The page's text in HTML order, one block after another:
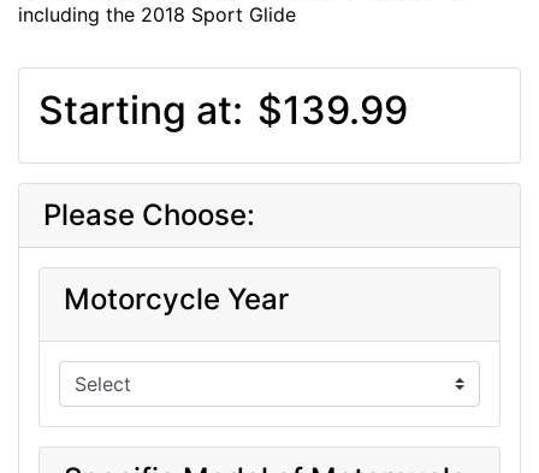
including the 2018 Sport Glide
Starting at: $139.99
Please Choose:
Motorcycle Year